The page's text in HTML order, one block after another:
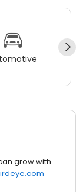
grow with